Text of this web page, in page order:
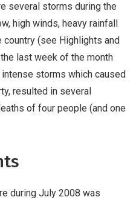
several storms during the
high winds, heavy rainfall
country (see Highlights and
last week of the month
storms which caused
resulted in several
of four people (and one
during July 2008 was